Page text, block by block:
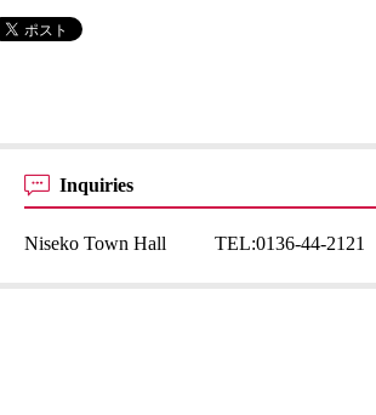
Inquiries
Niseko Town Hall TEL:0136-44-2121